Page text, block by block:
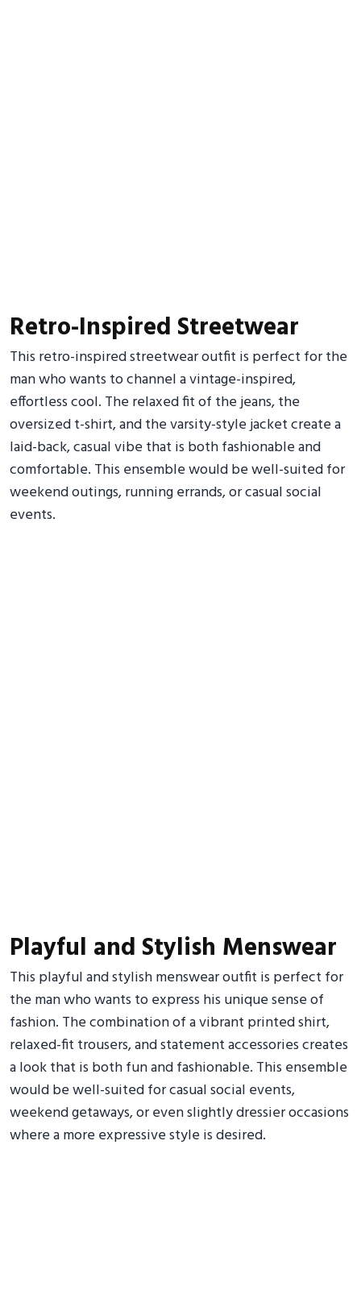
Retro-Inspired Streetwear
This retro-inspired streetwear outfit is perfect for the
man who wants to channel a vintage-inspired,
effortless cool. The relaxed fit of the jeans, the
oversized t-shirt, and the varsity-style jacket create a
laid-back, casual vibe that is both fashionable and
comfortable. This ensemble would be well-suited for
weekend outings, running errands, or casual social
events.
Playful and Stylish Menswear
This playful and stylish menswear outfit is perfect for
the man who wants to express his unique sense of
fashion. The combination of a vibrant printed shirt,
relaxed-fit trousers, and statement accessories creates
a look that is both fun and fashionable. This ensemble
would be well-suited for casual social events,
weekend getaways, or even slightly dressier occasions
where a more expressive style is desired.